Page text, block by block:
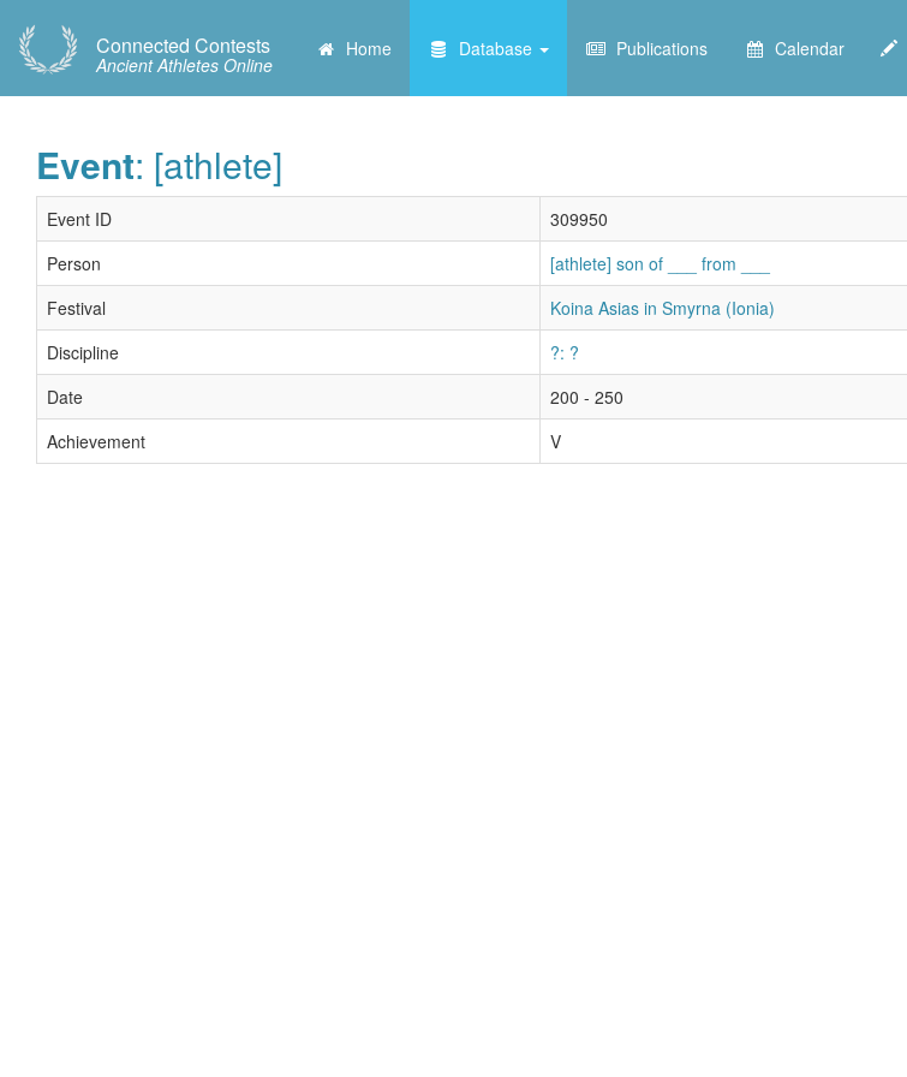
Connected Contests
Ancient Athletes Online
Home Database Publications Calendar
Event: [athlete]
Event ID
309950
Person
[athlete] son of ___ from ___
Festival
Koina Asias in Smyrna (Ionia)
Discipline
?: ?
Date
200 - 250
Achievement
V